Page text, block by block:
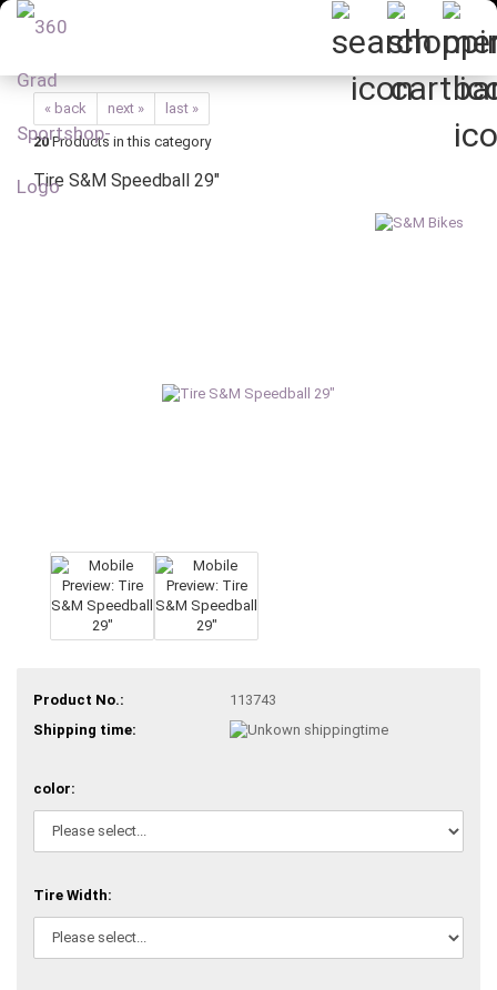
« back next »
last »
20Products in this category
Tire S&M Speedball 29"
Product No.:
113743
Shipping time:
color:
Tire Width: